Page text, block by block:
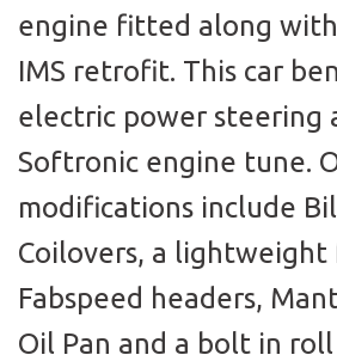
engine fitted along
IMS retrofit. This car
electric power steering
Softronic engine tune.
modifications include
Coilovers, a
Fabspeed headers,
Oil Pan and a bolt in